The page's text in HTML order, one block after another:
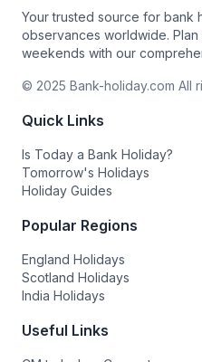
Your trusted source for bank
observances worldwide.
weekends with our
© 2025 Bank-holiday.com All
Quick Links
Is Today a Bank Holiday?
Tomorrow's Holidays
Holiday Guides
Popular Regions
England Holidays
Scotland Holidays
India Holidays
Useful Links